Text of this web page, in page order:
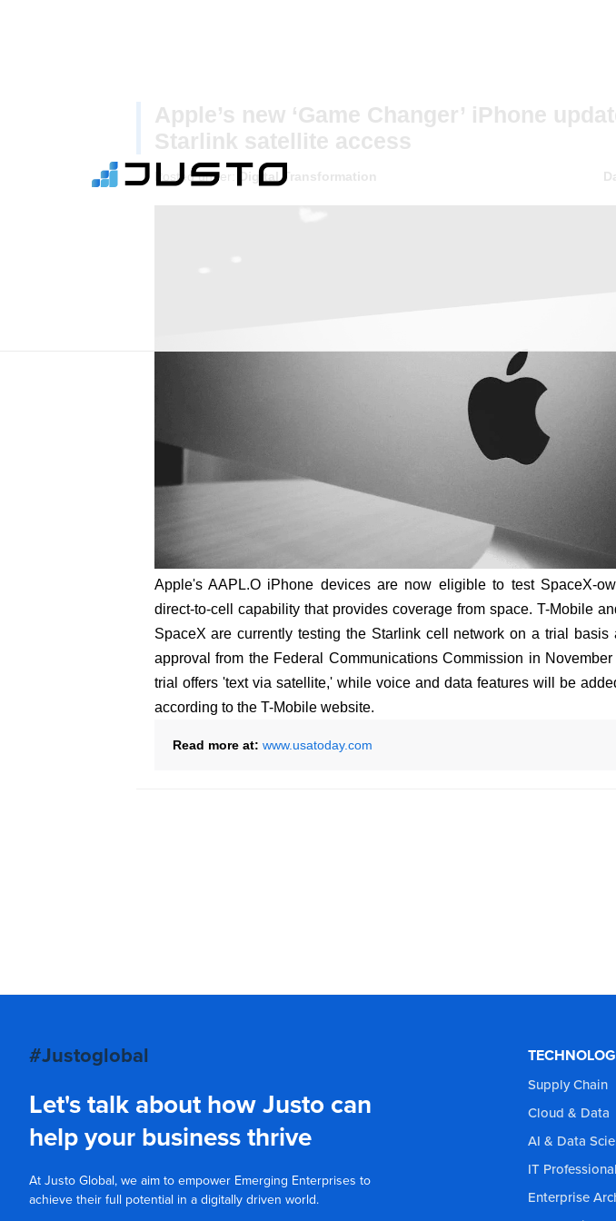
Apple’s new ‘Game Changer’ iPhone
Starlink satellite access
Posted under: Digital Transformation
Apple's AAPL.O iPhone devices are now eligible to test SpaceX-
direct-to-cell capability that provides coverage from space. T-Mobile
SpaceX are currently testing the Starlink cell network on a trial basis
approval from the Federal Communications Commission in
trial offers 'text via satellite,' while voice and data features will be
according to the T-Mobile website.
Read more at: www.usatoday.com
#Justoglobal
Let's talk about how Justo can
help your business thrive
At Justo Global, we aim to empower Emerging Enterprises to
achieve their full potential in a digitally driven world.
Supply Chain
Cloud & Data
AI & Data
IT
Enterprise